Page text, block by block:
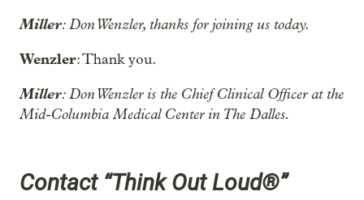
Miller: Don Wenzler, thanks for joining us today.
Wenzler: Thank you.
Miller: Don Wenzler is the Chief Clinical Officer at the
Mid-Columbia Medical Center in The Dalles.
Contact “Think Out Loud®”